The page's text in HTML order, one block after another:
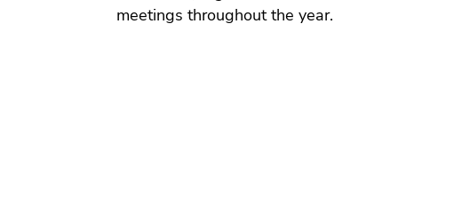
meetings throughout the year.